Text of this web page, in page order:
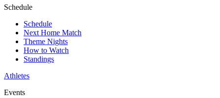
Schedule
Schedule
Next Home Match
Theme Nights
How to Watch
Standings
Athletes
Events